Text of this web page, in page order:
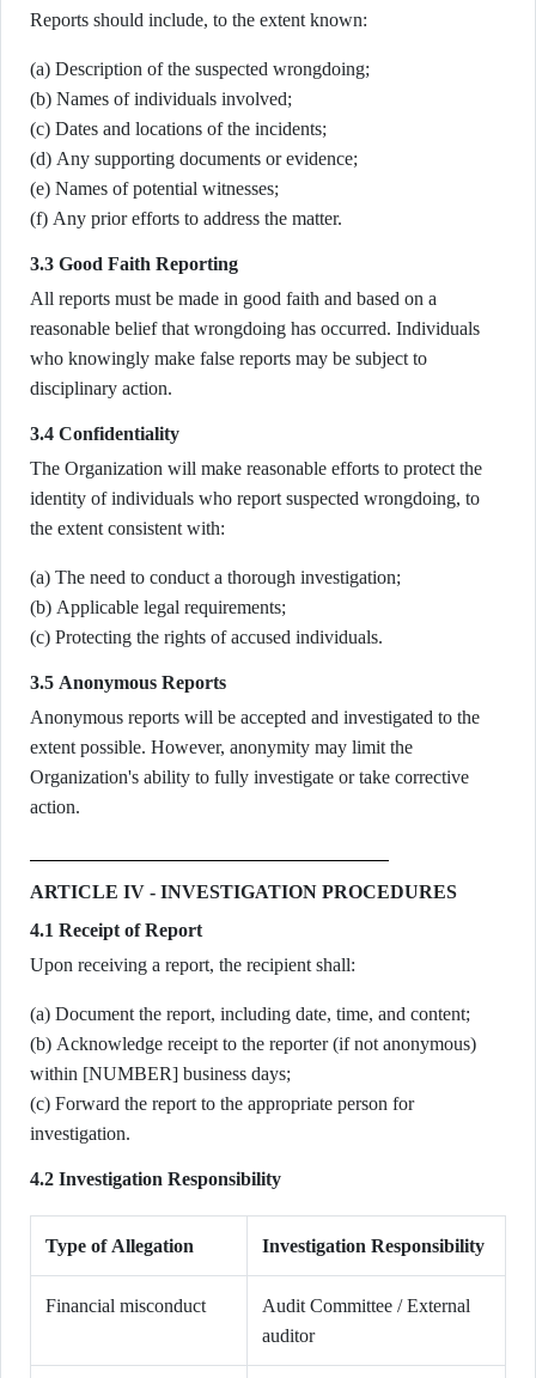
Reports should include, to the extent known:
(a) Description of the suspected wrongdoing;
(b) Names of individuals involved;
(c) Dates and locations of the incidents;
(d) Any supporting documents or evidence;
(e) Names of potential witnesses;
(f) Any prior efforts to address the matter.
3.3 Good Faith Reporting
All reports must be made in good faith and based on a
reasonable belief that wrongdoing has occurred. Individuals
who knowingly make false reports may be subject to
disciplinary action.
3.4 Confidentiality
The Organization will make reasonable efforts to protect the
identity of individuals who report suspected wrongdoing, to
the extent consistent with:
(a) The need to conduct a thorough investigation;
(b) Applicable legal requirements;
(c) Protecting the rights of accused individuals.
3.5 Anonymous Reports
Anonymous reports will be accepted and investigated to the
extent possible. However, anonymity may limit the
Organization's ability to fully investigate or take corrective
action.
ARTICLE IV - INVESTIGATION PROCEDURES
4.1 Receipt of Report
Upon receiving a report, the recipient shall:
(a) Document the report, including date, time, and content;
(b) Acknowledge receipt to the reporter (if not anonymous)
within [NUMBER] business days;
(c) Forward the report to the appropriate person for
investigation.
4.2 Investigation Responsibility
Type of Allegation Investigation Responsibility
Financial misconduct
Audit Committee / External
auditor